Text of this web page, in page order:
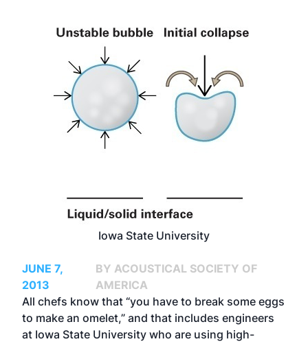
Iowa State University
JUNE 7,
2013
BY ACOUSTICAL SOCIETY OF
AMERICA
All chefs know that “you have to break some eggs
to make an omelet,” and that includes engineers
at Iowa State University who are using high-